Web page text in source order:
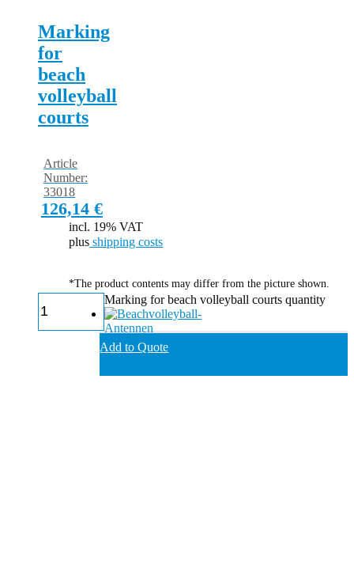
Marking
for
beach
volleyball
courts
126,14 €
Article
Number:
33018
incl. 19% VAT
plus shipping costs
*The product contents may differ from the picture shown.
Marking for beach volleyball courts quantity
Add to Quote